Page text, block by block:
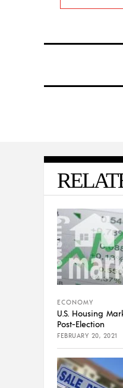
ECONOMY
U.S. Housing
Post-Election
FEBRUARY 20, 2021